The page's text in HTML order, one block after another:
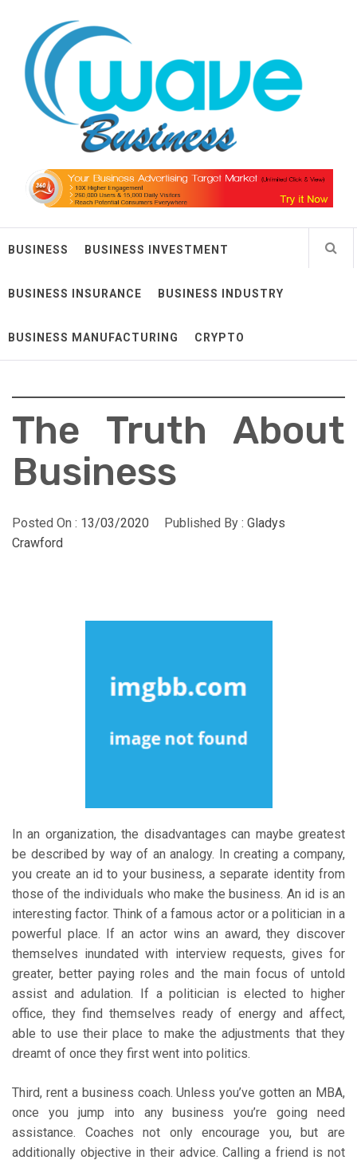
contentWave Business
BUSINESS BUSINESS INVESTMENT
BUSINESS INSURANCE BUSINESS INDUSTRY
BUSINESS MANUFACTURING CRYPTO
The Truth About
Business
Posted On : 13/03/2020 Published By : Gladys
Crawford
In an organization, the disadvantages can maybe greatest
be described by way of an analogy. In creating a company,
you create an id to your business, a separate identity from
those of the individuals who make the business. An id is an
interesting factor. Think of a famous actor or a politician in a
powerful place. If an actor wins an award, they discover
themselves inundated with interview requests, gives for
greater, better paying roles and the main focus of untold
assist and adulation. If a politician is elected to higher
office, they find themselves ready of energy and affect,
able to use their place to make the adjustments that they
dreamt of once they first went into politics.
Third, rent a business coach. Unless you’ve gotten an MBA,
once you jump into any business you’re going need
assistance. Coaches not only encourage you, but are
additionally objective in their advice. Calling a friend is not